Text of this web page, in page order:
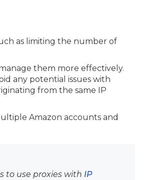
as limiting the number of
them more effectively.
any potential issues with
from the same IP
Amazon accounts and
to use proxies with IP